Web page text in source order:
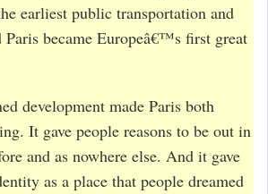
earliest public transportation and
became Europeâ€™s first great
development made Paris both
It gave people reasons to be out in
and as nowhere else. And it gave
as a place that people dreamed